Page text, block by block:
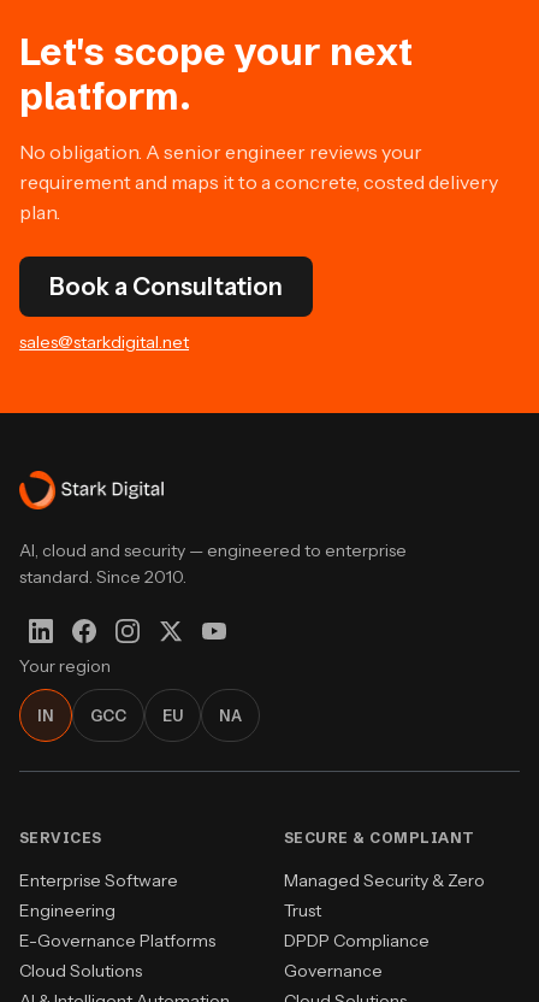
Let's scope your next
platform.
No obligation. A senior engineer reviews your
requirement and maps it to a concrete, costed delivery
plan.
Book a Consultation
sales@starkdigital.net
AI, cloud and security — engineered to enterprise
standard. Since 2010.
Your region
IN GCC EU NA
SERVICES
Enterprise Software
Engineering
E-Governance Platforms
Cloud Solutions
SECURE & COMPLIANT
Managed Security & Zero
Trust
DPDP Compliance
Governance